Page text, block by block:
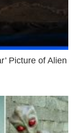
Picture of Alien